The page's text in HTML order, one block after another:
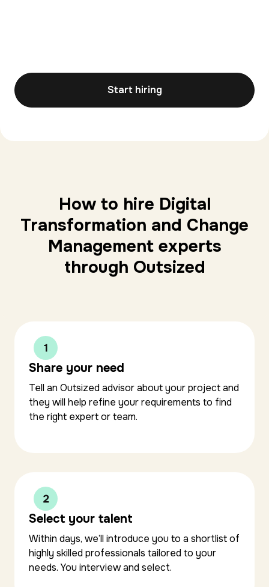
Start hiring
How to hire Digital
Transformation and Change
Management experts
through Outsized
Share your need
Tell an Outsized advisor about your project and
they will help refine your requirements to find
the right expert or team.
Select your talent
Within days, we’ll introduce you to a shortlist of
highly skilled professionals tailored to your
needs. You interview and select.